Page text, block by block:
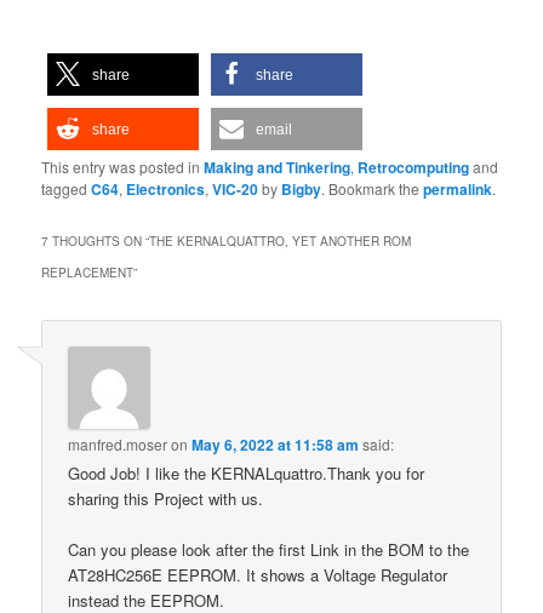
share share
share email
This entry was posted inMaking and Tinkering, Retrocomputingand
taggedC64, Electronics,VIC-20by Bigby. Bookmark thepermalink.
7 THOUGHTS ON “THE KERNALQUATTRO, YET ANOTHER ROM
REPLACEMENT”
manfred.moseronMay 6, 2022 at 11:58 am said:
Good Job! I like the KERNALquattro.Thank you for
sharing this Project with us.
Can you please look after the first Link in the BOM to the
AT28HC256E EEPROM. It shows a Voltage Regulator
instead the EEPROM.